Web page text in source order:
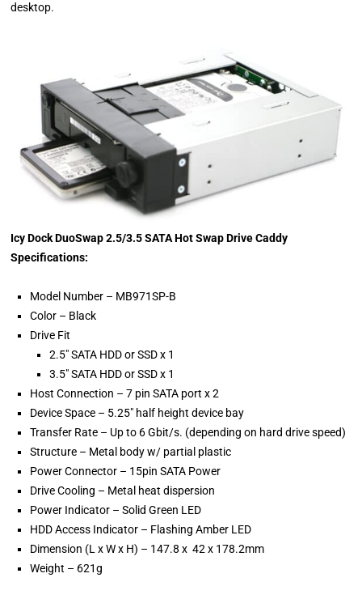
desktop.
Icy Dock DuoSwap 2.5/3.5 SATA Hot Swap Drive Caddy
Specifications:
Model Number – MB971SP-B
Color – Black
Drive Fit
2.5″ SATA HDD or SSD x 1
3.5″ SATA HDD or SSD x 1
Host Connection – 7 pin SATA port x 2
Device Space – 5.25″ half height device bay
Transfer Rate – Up to 6 Gbit/s. (depending on hard drive speed)
Structure – Metal body w/ partial plastic
Power Connector – 15pin SATA Power
Drive Cooling – Metal heat dispersion
Power Indicator – Solid Green LED
HDD Access Indicator – Flashing Amber LED
Dimension (L x W x H) – 147.8 x 42 x 178.2mm
Weight – 621g